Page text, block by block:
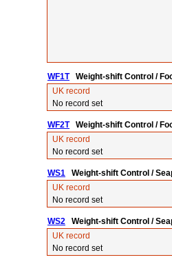
WF1TWeight-shift Control /
UK record
No record set
WF2TWeight-shift Control /
UK record
No record set
WS1 Weight-shift Control /
UK record
No record set
WS2 Weight-shift Control /
UK record
No record set